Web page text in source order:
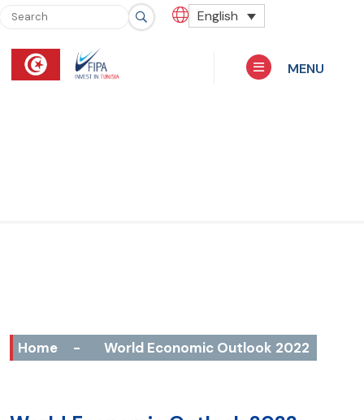
English
MENU
Home - World Economic Outlook 2022